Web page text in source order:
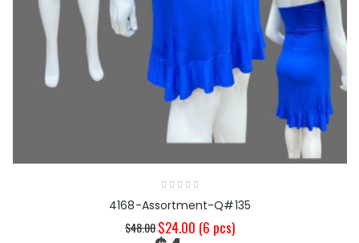
4168-Assortment-Q#135
$48.00$24.00 (6 pcs)